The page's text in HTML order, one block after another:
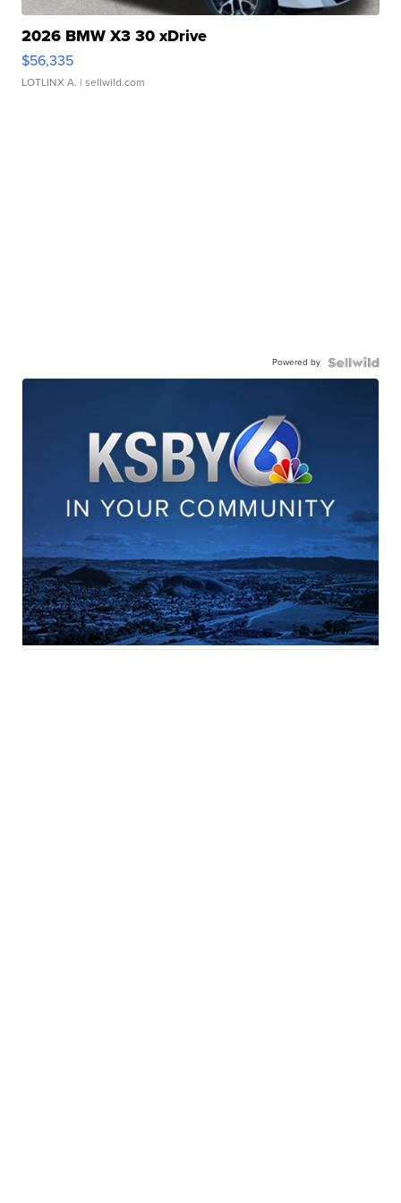
2026 BMW X3 30 xDrive
$56,335
LOTLINX A. | sellwild.com
Powered by